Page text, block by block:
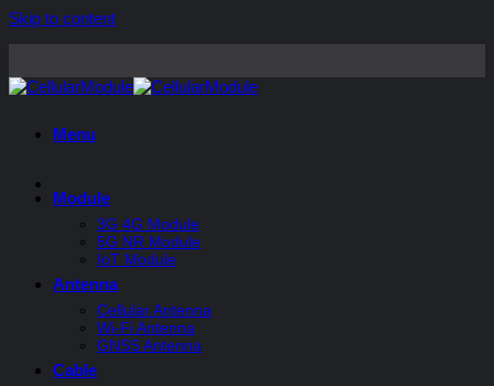
Skip to content
Menu
Module
3G 4G Module
5G NR Module
IoT Module
Antenna
Cellular Antenna
Wi-Fi Antenna
GNSS Antenna
Cable